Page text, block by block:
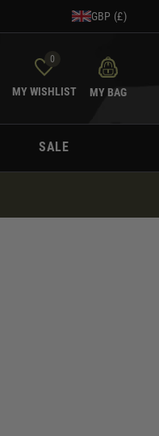
GBP (£)
0
MY WISHLIST MY BAG
SALE